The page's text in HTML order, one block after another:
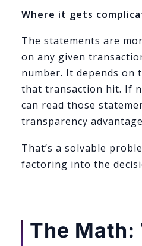
Where it gets
The statements are
on any given
number. It depends on
that transaction hit. If
can read those
transparency
That’s a solvable
factoring into the
The Math: